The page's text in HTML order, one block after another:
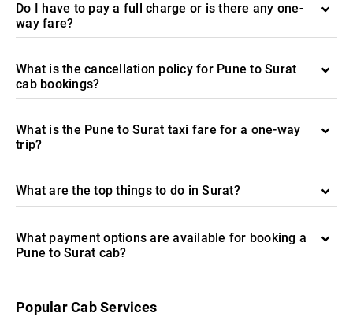
Do I have to pay a full charge or is there any one-
way fare?
What is the cancellation policy for Pune to Surat
cab bookings?
What is the Pune to Surat taxi fare for a one-way
trip?
What are the top things to do in Surat?
What payment options are available for booking a
Pune to Surat cab?
Popular Cab Services